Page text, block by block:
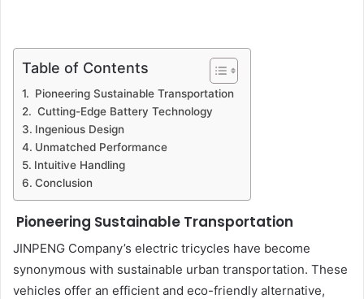
Table of Contents
Pioneering Sustainable Transportation
Cutting-Edge Battery Technology
Ingenious Design
Unmatched Performance
Intuitive Handling
Conclusion
Pioneering Sustainable Transportation
JINPENG Company’s electric tricycles have become
synonymous with sustainable urban transportation. These
vehicles offer an efficient and eco-friendly alternative,